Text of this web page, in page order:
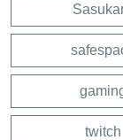
twitch